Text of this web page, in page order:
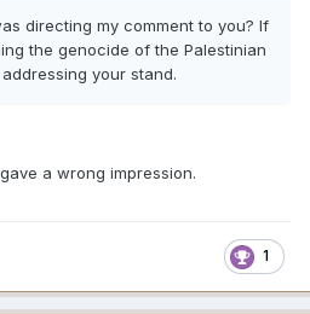
directing my comment to you? If
the genocide of the Palestinian
your stand.
a wrong impression.
1